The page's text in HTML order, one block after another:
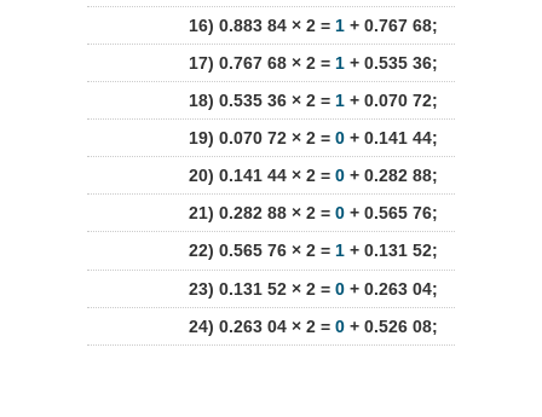
16) 0.883 84 × 2 = 1+ 0.767 68;
17) 0.767 68 × 2 = 1+ 0.535 36;
18) 0.535 36 × 2 = 1+ 0.070 72;
19) 0.070 72 × 2 = 0+ 0.141 44;
20) 0.141 44 × 2 = 0+ 0.282 88;
21) 0.282 88 × 2 = 0+ 0.565 76;
22) 0.565 76 × 2 = 1+ 0.131 52;
23) 0.131 52 × 2 = 0+ 0.263 04;
24) 0.263 04 × 2 = 0+ 0.526 08;